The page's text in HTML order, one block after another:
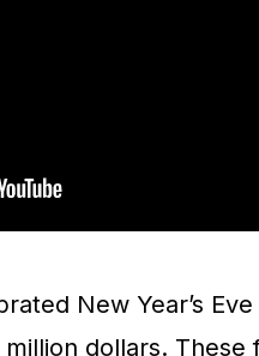
New Year’s
dollars.